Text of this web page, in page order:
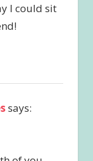
I could sit
says: